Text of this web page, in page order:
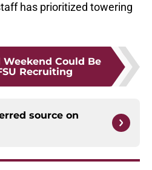
has prioritized towering
Weekend Could Be
Recruiting
source on